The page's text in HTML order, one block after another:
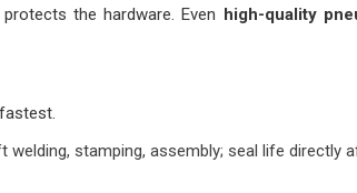
the hardware. Even high-quality
welding, stamping, assembly; seal life directly